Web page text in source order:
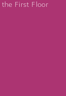
First Floor